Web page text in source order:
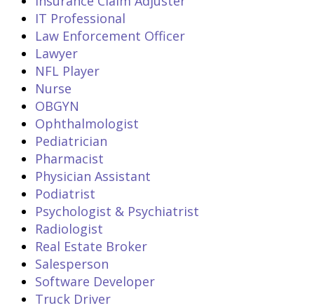
IT Professional
Law Enforcement Officer
Lawyer
NFL Player
Nurse
OBGYN
Ophthalmologist
Pediatrician
Pharmacist
Physician Assistant
Podiatrist
Psychologist & Psychiatrist
Radiologist
Real Estate Broker
Salesperson
Software Developer
Truck Driver